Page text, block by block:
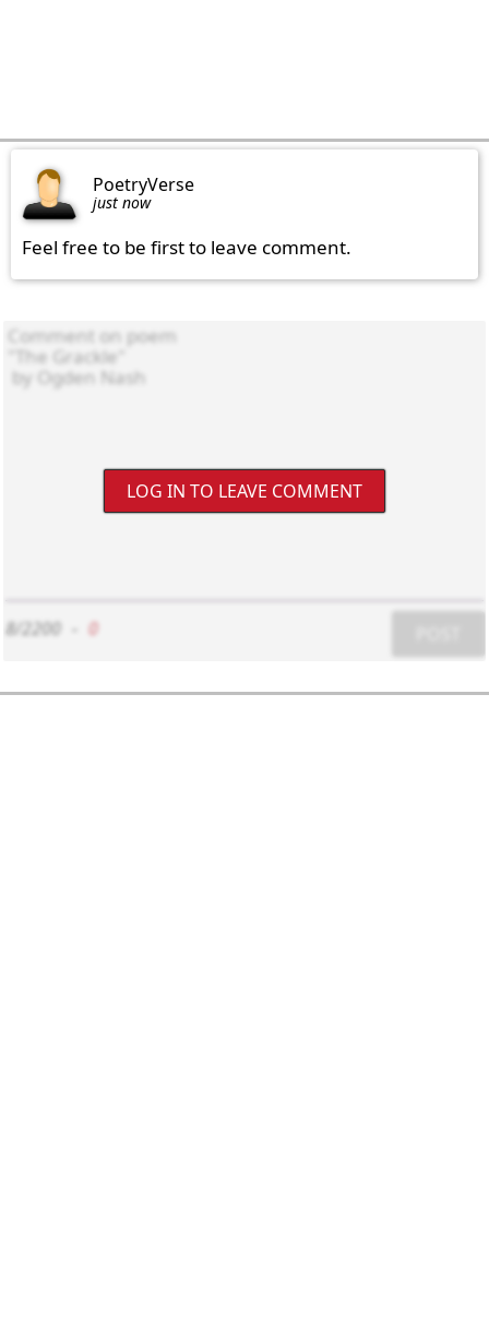
PoetryVerse
just now
Feel free to be first to leave comment.
LOG IN TO LEAVE COMMENT
8/2200 0